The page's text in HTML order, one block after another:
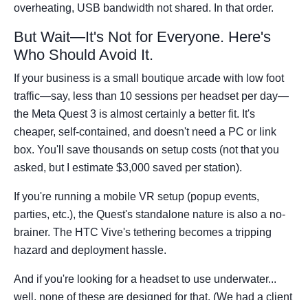
overheating, USB bandwidth not shared. In that order.
But Wait—It's Not for Everyone. Here's
Who Should Avoid It.
If your business is a small boutique arcade with low foot
traffic—say, less than 10 sessions per headset per day—
the Meta Quest 3 is almost certainly a better fit. It's
cheaper, self-contained, and doesn't need a PC or link
box. You'll save thousands on setup costs (not that you
asked, but I estimate $3,000 saved per station).
If you're running a mobile VR setup (popup events,
parties, etc.), the Quest's standalone nature is also a no-
brainer. The HTC Vive's tethering becomes a tripping
hazard and deployment hassle.
And if you're looking for a headset to use underwater...
well, none of these are designed for that. (We had a client